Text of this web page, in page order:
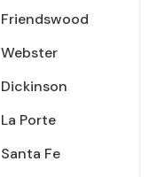
Friendswood
Webster
Dickinson
La Porte
Santa Fe